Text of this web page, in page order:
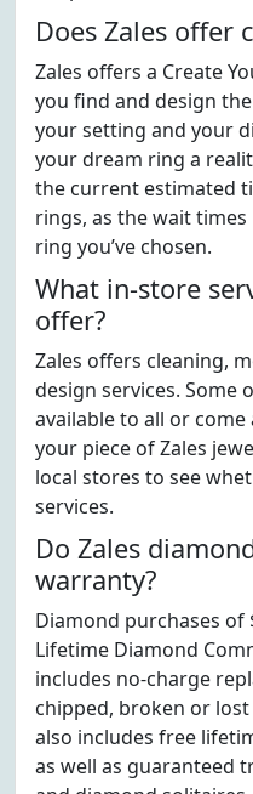
Does Zales offer
Zales offers a Create
you find and design
your setting and your
your dream ring a
the current estimated
rings, as the wait
ring you’ve chosen.
What in-store
offer?
Zales offers cleaning,
design services. Some
available to all or
your piece of Zales
local stores to see
services.
Do Zales
warranty?
Diamond purchases of
Lifetime Diamond
includes no-charge
chipped, broken or
also includes free
as well as guaranteed